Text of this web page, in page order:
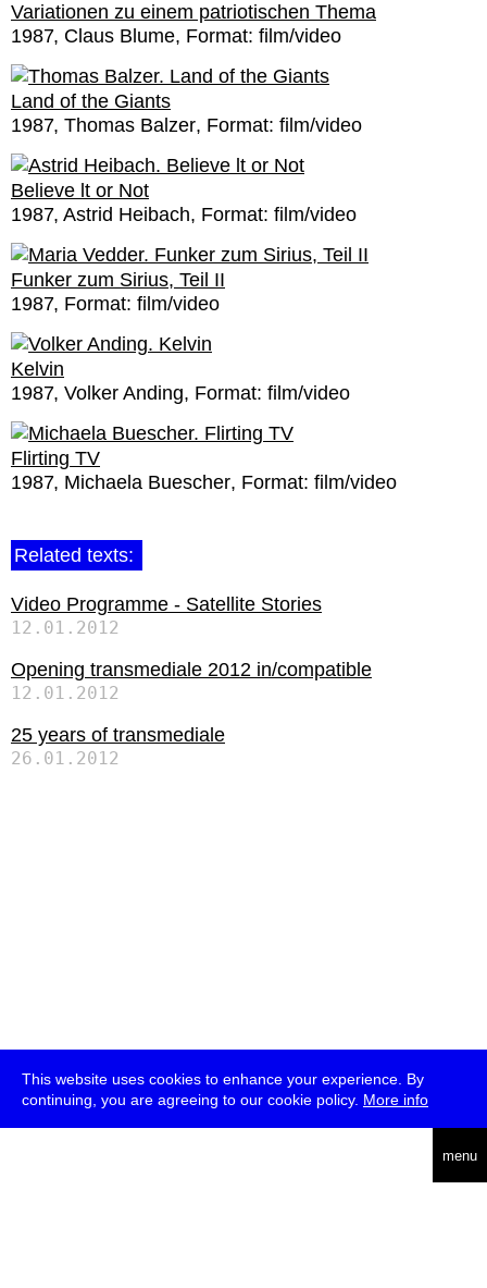
This website uses cookies to enhance your experience. By
continuing, you are agreeing to our cookie policy. More info
menu
Variationen zu einem patriotischen Thema
1987 Claus Blume Format: film/video
Land of the Giants
1987 Thomas Balzer Format: film/video
Believe lt or Not
1987 Astrid Heibach Format: film/video
Funker zum Sirius, Teil II
1987 Format: film/video
Kelvin
1987 Volker Anding Format: film/video
Flirting TV
1987 Michaela Buescher Format: film/video
Related texts:
Video Programme - Satellite Stories
12.01.2012
Opening transmediale 2012 in/compatible
12.01.2012
25 years of transmediale
26.01.2012